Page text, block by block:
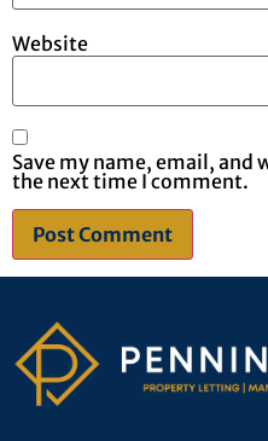
Website
Save my name, email, and
the next time I comment.